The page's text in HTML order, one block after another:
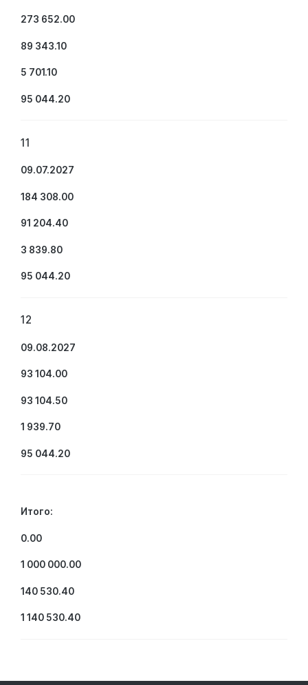
273 652.00
89 343.10
5 701.10
95 044.20
11
09.07.2027
184 308.00
91 204.40
3 839.80
95 044.20
12
09.08.2027
93 104.00
93 104.50
1 939.70
95 044.20
Итого:
0.00
1 000 000.00
140 530.40
1 140 530.40